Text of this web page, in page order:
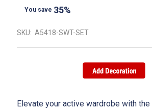
You save 35%
SKU: A5418-SWT-SET
Elevate your active wardrobe with the